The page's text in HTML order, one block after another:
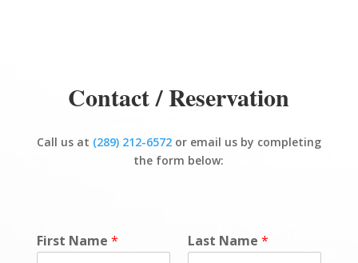
Contact / Reservation
Call us at (289) 212-6572or email us by completing
the form below:
First Name * Last Name *